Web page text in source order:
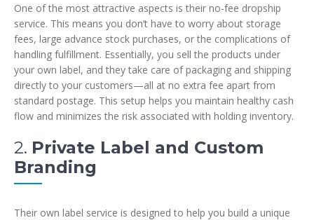
One of the most attractive aspects is their no-fee dropship
service. This means you don’t have to worry about storage
fees, large advance stock purchases, or the complications of
handling fulfillment. Essentially, you sell the products under
your own label, and they take care of packaging and shipping
directly to your customers—all at no extra fee apart from
standard postage. This setup helps you maintain healthy cash
flow and minimizes the risk associated with holding inventory.
2. Private Label and Custom
Branding
Their own label service is designed to help you build a unique